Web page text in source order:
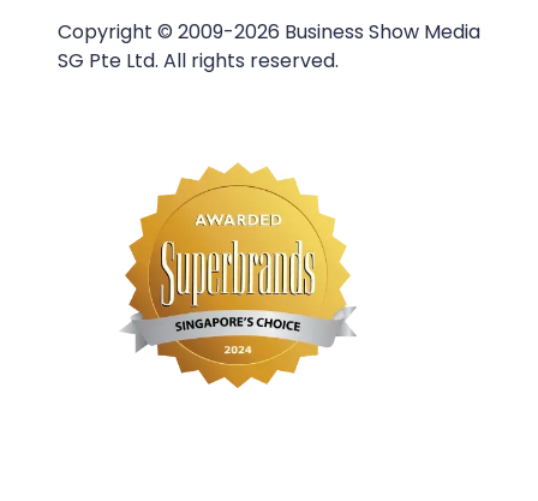
Copyright © 2009-2026 Business Show Media
SG Pte Ltd. All rights reserved.